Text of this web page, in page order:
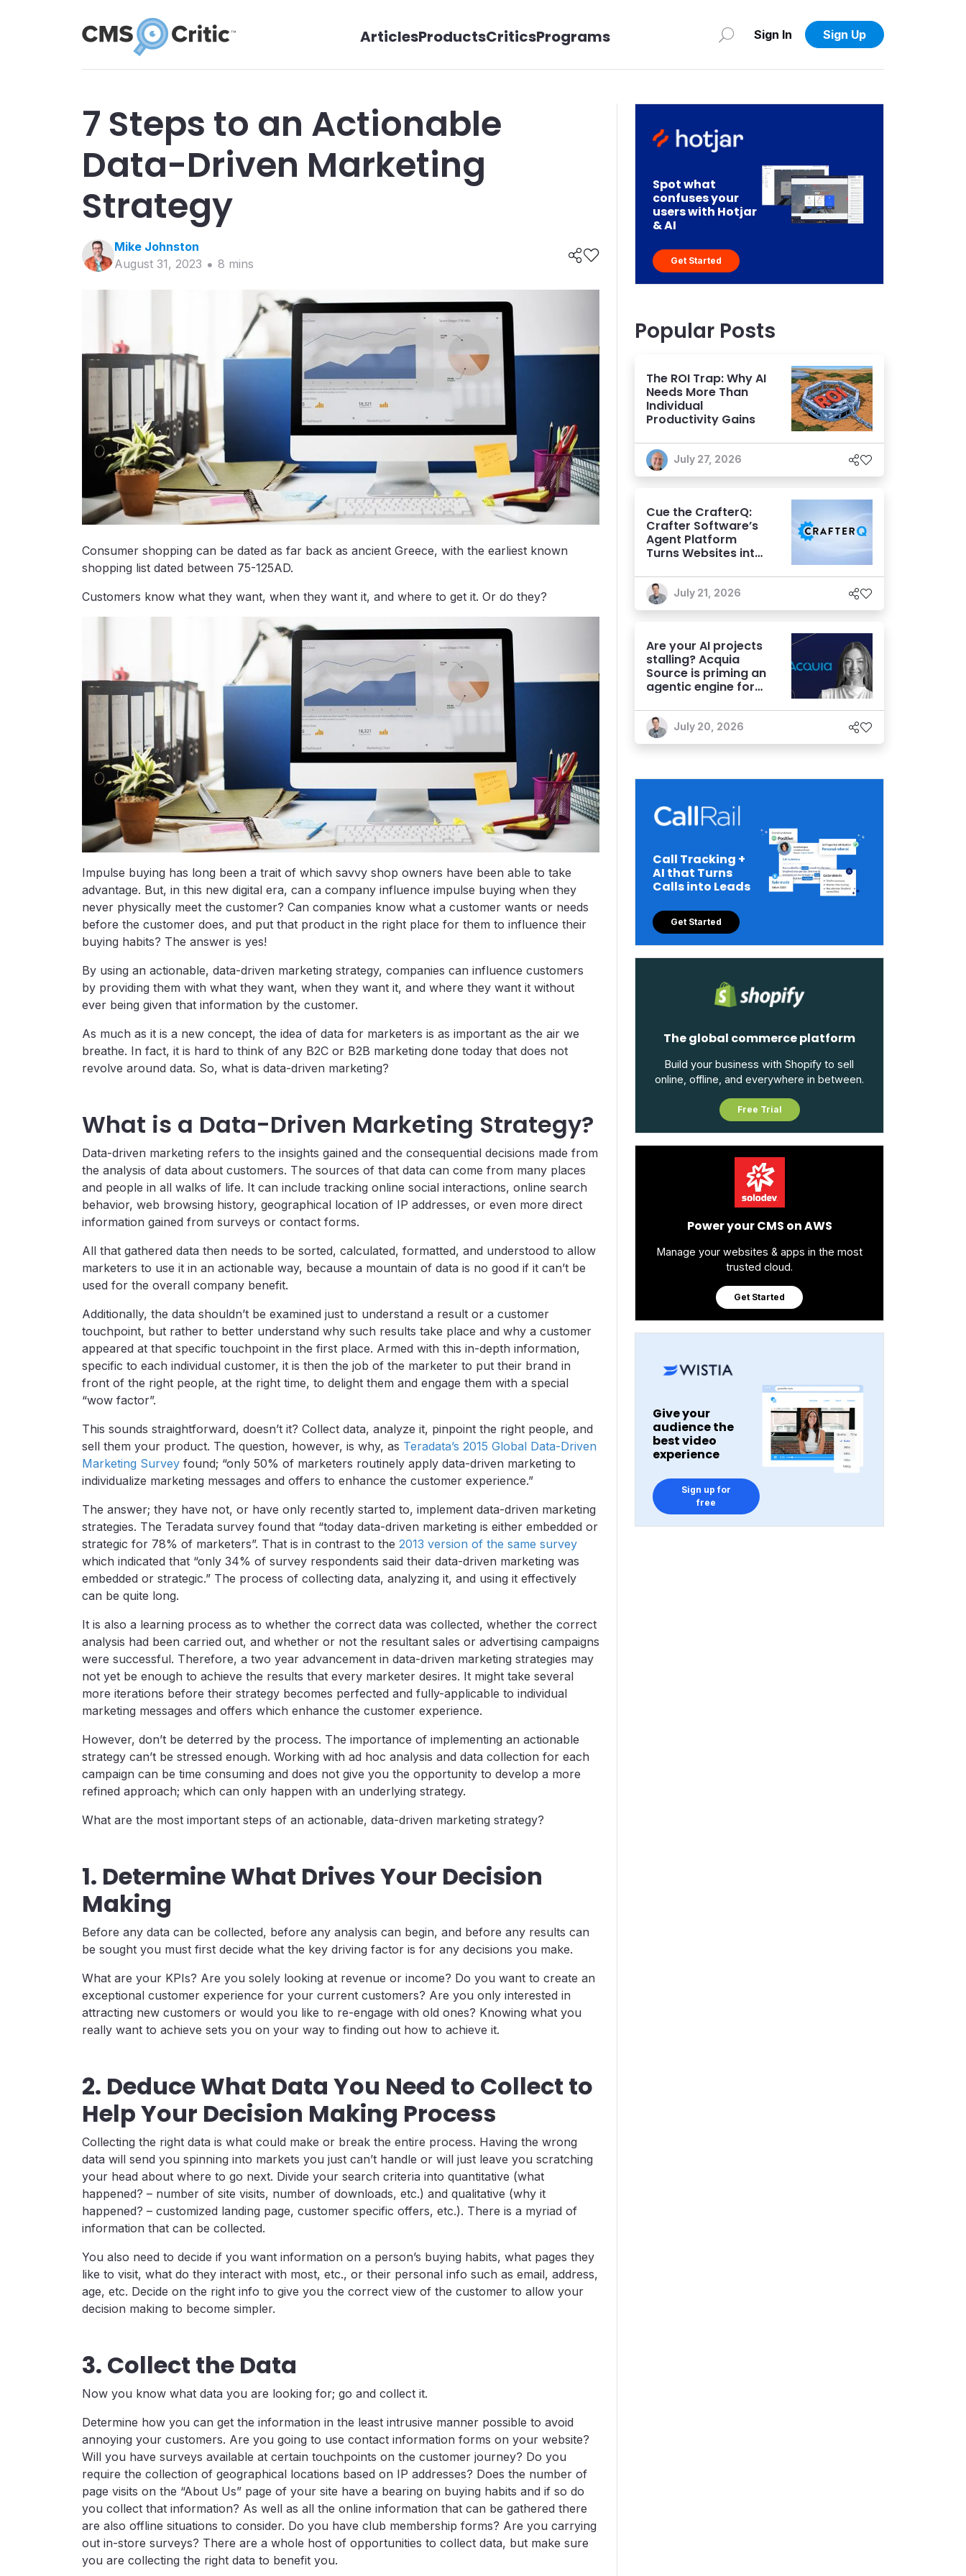
ArticlesProductsCriticsPrograms Sign In Sign Up
7 Steps to an Actionable
Data-Driven Marketing
Strategy
Mike Johnston
August 31, 2023
8 mins
Consumer shopping can be dated as far back as ancient Greece, with the earliest known
shopping list dated between 75-125AD.
Customers know what they want, when they want it, and where to get it. Or do they?
Impulse buying has long been a trait of which savvy shop owners have been able to take
advantage. But, in this new digital era, can a company influence impulse buying when they
never physically meet the customer? Can companies know what a customer wants or needs
before the customer does, and put that product in the right place for them to influence their
buying habits? The answer is yes!
By using an actionable, data-driven marketing strategy, companies can influence customers
by providing them with what they want, when they want it, and where they want it without
ever being given that information by the customer.
As much as it is a new concept, the idea of data for marketers is as important as the air we
breathe. In fact, it is hard to think of any B2C or B2B marketing done today that does not
revolve around data. So, what is data-driven marketing?
What is a Data-Driven Marketing Strategy?
Data-driven marketing refers to the insights gained and the consequential decisions made from
the analysis of data about customers. The sources of that data can come from many places
and people in all walks of life. It can include tracking online social interactions, online search
behavior, web browsing history, geographical location of IP addresses, or even more direct
information gained from surveys or contact forms.
All that gathered data then needs to be sorted, calculated, formatted, and understood to allow
marketers to use it in an actionable way, because a mountain of data is no good if it can’t be
used for the overall company benefit.
Additionally, the data shouldn’t be examined just to understand a result or a customer
touchpoint, but rather to better understand why such results take place and why a customer
appeared at that specific touchpoint in the first place. Armed with this in-depth information,
specific to each individual customer, it is then the job of the marketer to put their brand in
front of the right people, at the right time, to delight them and engage them with a special
“wow factor”.
This sounds straightforward, doesn’t it? Collect data, analyze it, pinpoint the right people, and
sell them your product. The question, however, is why, as Teradata’s 2015 Global Data-Driven
Marketing Survey found; “only 50% of marketers routinely apply data-driven marketing to
individualize marketing messages and offers to enhance the customer experience.”
The answer; they have not, or have only recently started to, implement data-driven marketing
strategies. The Teradata survey found that “today data-driven marketing is either embedded or
strategic for 78% of marketers”. That is in contrast to the 2013 version of the same survey
which indicated that “only 34% of survey respondents said their data-driven marketing was
embedded or strategic.” The process of collecting data, analyzing it, and using it effectively
can be quite long.
It is also a learning process as to whether the correct data was collected, whether the correct
analysis had been carried out, and whether or not the resultant sales or advertising campaigns
were successful. Therefore, a two year advancement in data-driven marketing strategies may
not yet be enough to achieve the results that every marketer desires. It might take several
more iterations before their strategy becomes perfected and fully-applicable to individual
marketing messages and offers which enhance the customer experience.
However, don’t be deterred by the process. The importance of implementing an actionable
strategy can’t be stressed enough. Working with ad hoc analysis and data collection for each
campaign can be time consuming and does not give you the opportunity to develop a more
refined approach; which can only happen with an underlying strategy.
What are the most important steps of an actionable, data-driven marketing strategy?
1. Determine What Drives Your Decision
Making
Before any data can be collected, before any analysis can begin, and before any results can
be sought you must first decide what the key driving factor is for any decisions you make.
What are your KPIs? Are you solely looking at revenue or income? Do you want to create an
exceptional customer experience for your current customers? Are you only interested in
attracting new customers or would you like to re-engage with old ones? Knowing what you
really want to achieve sets you on your way to finding out how to achieve it.
2. Deduce What Data You Need to Collect to
Help Your Decision Making Process
Collecting the right data is what could make or break the entire process. Having the wrong
data will send you spinning into markets you just can’t handle or will just leave you scratching
your head about where to go next. Divide your search criteria into quantitative (what
happened? – number of site visits, number of downloads, etc.) and qualitative (why it
happened? – customized landing page, customer specific offers, etc.). There is a myriad of
information that can be collected.
You also need to decide if you want information on a person’s buying habits, what pages they
like to visit, what do they interact with most, etc., or their personal info such as email, address,
age, etc. Decide on the right info to give you the correct view of the customer to allow your
decision making to become simpler.
3. Collect the Data
Now you know what data you are looking for; go and collect it.
Determine how you can get the information in the least intrusive manner possible to avoid
annoying your customers. Are you going to use contact information forms on your website?
Will you have surveys available at certain touchpoints on the customer journey? Do you
require the collection of geographical locations based on IP addresses? Does the number of
page visits on the “About Us” page of your site have a bearing on buying habits and if so do
you collect that information? As well as all the online information that can be gathered there
are also offline situations to consider. Do you have club membership forms? Are you carrying
out in-store surveys? There are a whole host of opportunities to collect data, but make sure
you are collecting the right data to benefit you.
Spot what
confuses your
users with Hotjar
& AI
Get Started
Popular Posts
The ROI Trap: Why AI
Needs More Than
Individual
Productivity Gains
July 27, 2026
Cue the CrafterQ:
Crafter Software’s
Agent Platform
Turns Websites into
Experiences
July 21, 2026
Are your AI projects
stalling? Acquia
Source is priming an
agentic engine for
July 20, 2026
Call Tracking +
AI that Turns
Calls into Leads
Get Started
The global commerce platform
Build your business with Shopify to sell
online, offline, and everywhere in between.
Free Trial
Power your CMS on AWS
Manage your websites & apps in the most
trusted cloud.
Get Started
Give your
audience the
best video
experience
Sign up for
free